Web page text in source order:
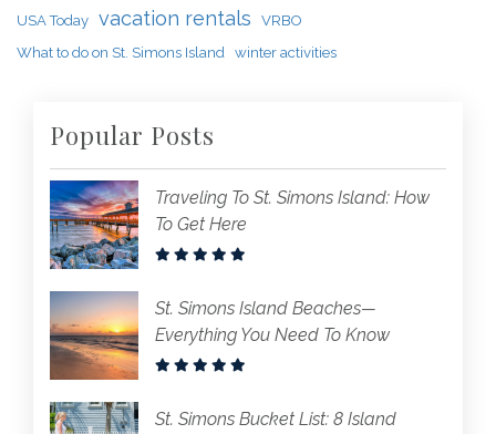
USA Today vacation rentals
VRBO
What to do on St. Simons Island winter activities
Popular Posts
Traveling To St. Simons Island: How
To Get Here
St. Simons Island Beaches—
Everything You Need To Know
St. Simons Bucket List: 8 Island